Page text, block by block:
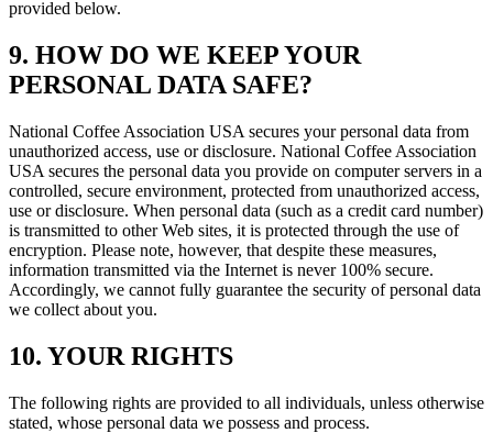
provided below.
9. HOW DO WE KEEP YOUR
PERSONAL DATA SAFE?
National Coffee Association USA secures your personal data from
unauthorized access, use or disclosure. National Coffee Association
USA secures the personal data you provide on computer servers in a
controlled, secure environment, protected from unauthorized access,
use or disclosure. When personal data (such as a credit card number)
is transmitted to other Web sites, it is protected through the use of
encryption. Please note, however, that despite these measures,
information transmitted via the Internet is never 100% secure.
Accordingly, we cannot fully guarantee the security of personal data
we collect about you.
10. YOUR RIGHTS
The following rights are provided to all individuals, unless otherwise
stated, whose personal data we possess and process.